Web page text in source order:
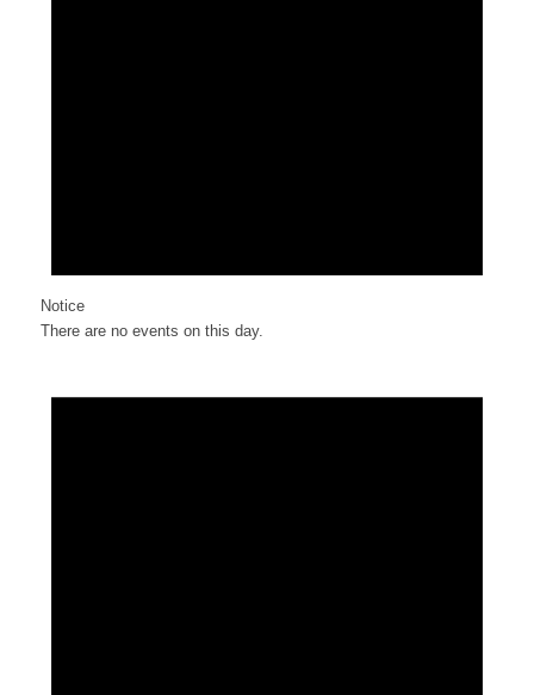
Notice
There are no events on this day.